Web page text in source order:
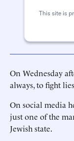
This site is
On Wednesday
always, to fight
On social media
just one of the
Jewish state.